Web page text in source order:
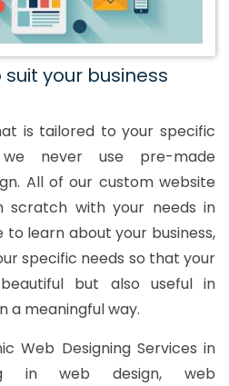
your business
is tailored to your specific
never use pre-made
All of our custom website
scratch with your needs in
learn about your business,
specific needs so that your
but also useful in
a meaningful way.
Web Designing Services in
in web design, web